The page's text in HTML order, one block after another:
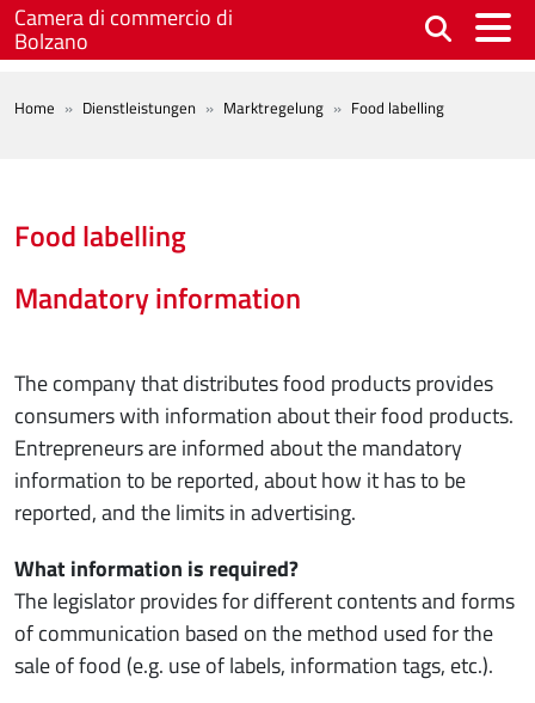
Skip to main content
Camera di commercio di
Bolzano
BREADCRUMB
Home Dienstleistungen Marktregelung Food labelling
Food labelling
Mandatory information
The company that distributes food products provides
consumers with information about their food products.
Entrepreneurs are informed about the mandatory
information to be reported, about how it has to be
reported, and the limits in advertising.
What information is required?
The legislator provides for different contents and forms
of communication based on the method used for the
sale of food (e.g. use of labels, information tags, etc.).